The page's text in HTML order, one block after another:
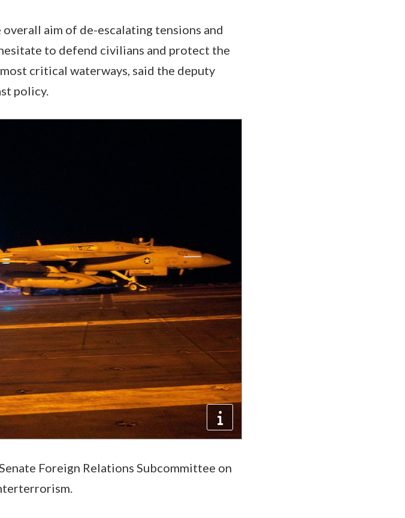
aim of de-escalating tensions and
to defend civilians and protect the
critical waterways, said the deputy
policy.
Foreign Relations Subcommittee on